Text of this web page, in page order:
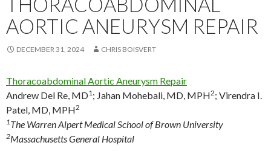
AORTIC ANEURYSM REPAIR
DECEMBER 31, 2024 CHRIS BOISVERT
Thoracoabdominal Aortic Aneurysm Repair
Andrew Del Re, MD1; Jahan Mohebali, MD, MPH2; Virendra I.
Patel, MD, MPH2
1The Warren Alpert Medical School of Brown University
2Massachusetts General Hospital